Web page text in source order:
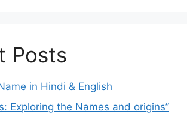
Posts
in Hindi & English
Exploring the Names and origins”